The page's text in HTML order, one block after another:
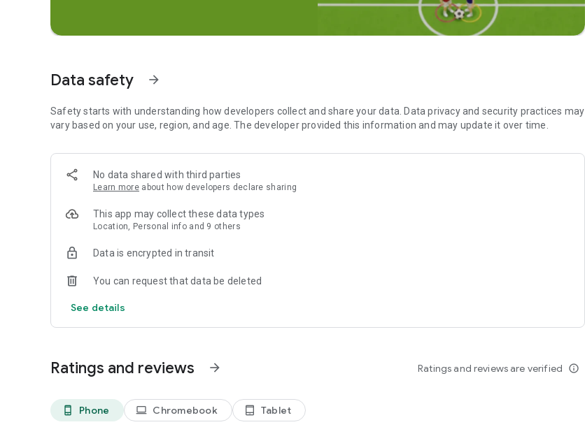
• See what your friends are up to on your most personal map when they share their location with you.
• Edit and send old moments to friends or save them to your Camera Roll.
• Create Stories from your favorite Memories to share with friends and family.
FRIENDSHIP PROFILE
• Every friendship has its own special profile to see the moments you’ve saved together.
• Friendship Profiles are just between you and a friend, so you can bond over what makes your friendship special.
Please note: Snapchatters can always capture or save your messages by taking a screenshot, using a camera, or
Data safety arrow_forward
Safety starts with understanding how developers collect and share your data. Data privacy and security practices may
vary based on your use, region, and age. The developer provided this information and may update it over time.
No data shared with third parties
Learn more about how developers declare sharing
This app may collect these data types
Location, Personal info and 9 others
Data is encrypted in transit
You can request that data be deleted
See details
Ratings and reviews arrow_forward Ratings and reviews are verified info_outline
phone_android Phone laptop Chromebook tablet_android Tablet